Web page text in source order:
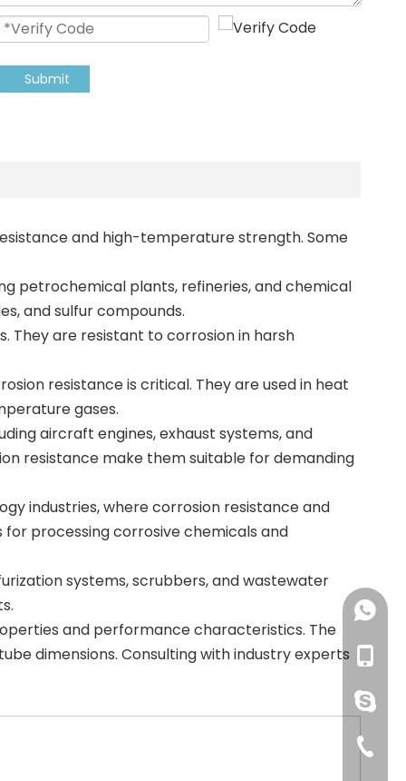
Submit
and high-temperature strength. Some
petrochemical plants, refineries, and chemical
and sulfur compounds.
They are resistant to corrosion in harsh
resistance is critical. They are used in heat
gases.
aircraft engines, exhaust systems, and
resistance make them suitable for demanding
industries, where corrosion resistance and
for processing corrosive chemicals and
systems, scrubbers, and wastewater
and performance characteristics. The
dimensions. Consulting with industry experts
+86-
+86-